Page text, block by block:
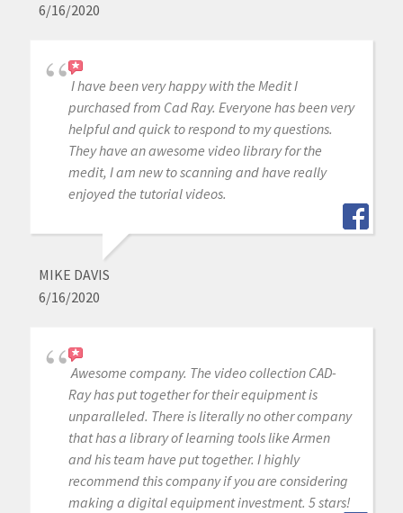
6/16/2020
I have been very happy with the Medit I
purchased from Cad Ray. Everyone has been very
helpful and quick to respond to my questions.
They have an awesome video library for the
medit, I am new to scanning and have really
enjoyed the tutorial videos.
MIKE DAVIS
6/16/2020
Awesome company. The video collection CAD-
Ray has put together for their equipment is
unparalleled. There is literally no other company
that has a library of learning tools like Armen
and his team have put together. I highly
recommend this company if you are considering
making a digital equipment investment. 5 stars!